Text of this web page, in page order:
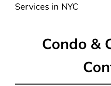
Services in NYC
Condo &